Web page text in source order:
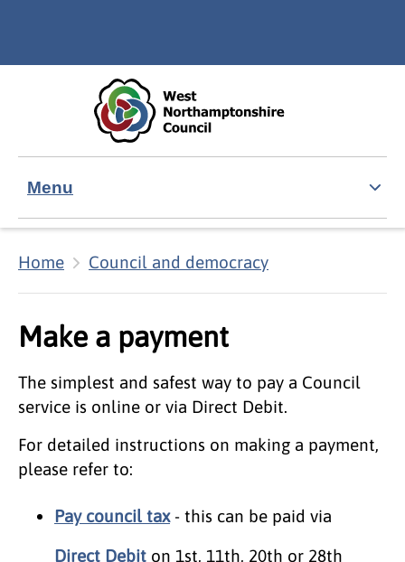
Menu
Home Council and democracy
Make a payment
The simplest and safest way to pay a Council
service is online or via Direct Debit.
For detailed instructions on making a payment,
please refer to:
Pay council tax- this can be paid via
Direct Debit on 1st, 11th, 20th or 28th